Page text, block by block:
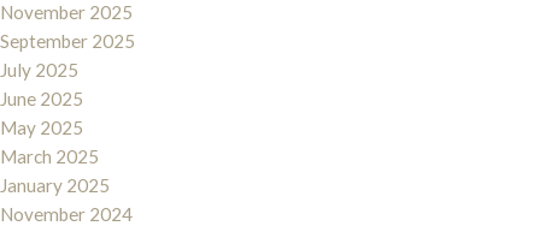
November 2025
September 2025
July 2025
June 2025
May 2025
March 2025
January 2025
November 2024